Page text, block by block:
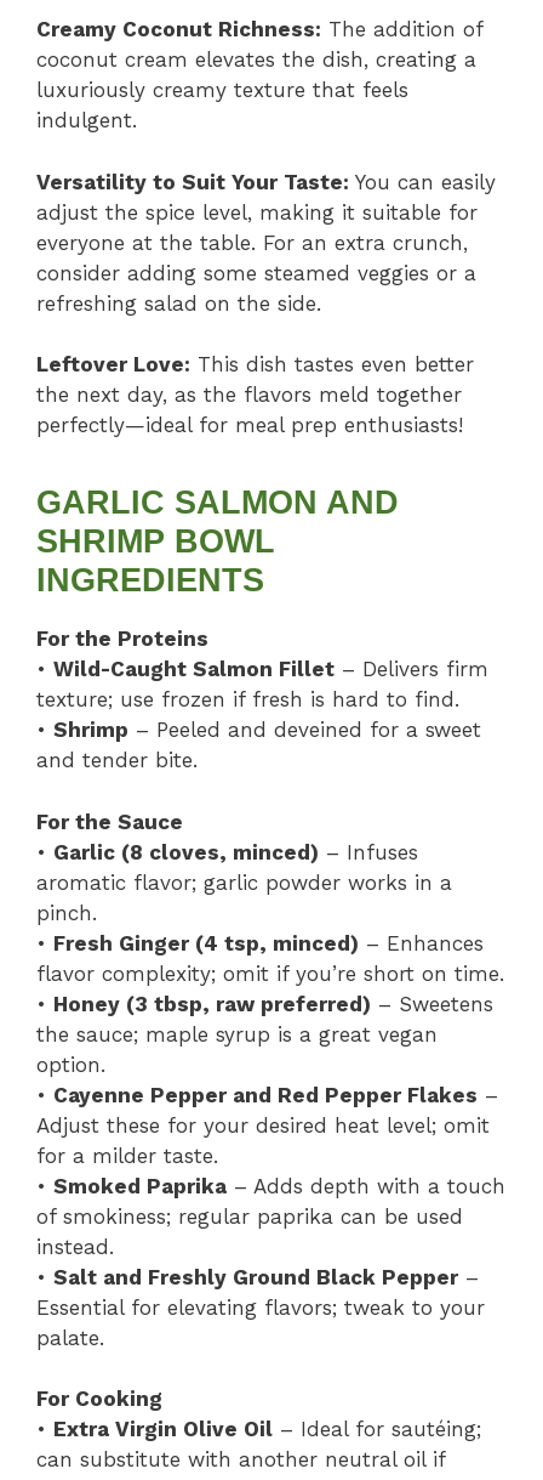
Creamy Coconut Richness: The addition of
coconut cream elevates the dish, creating a
luxuriously creamy texture that feels
indulgent.
Versatility to Suit Your Taste: You can easily
adjust the spice level, making it suitable for
everyone at the table. For an extra crunch,
consider adding some steamed veggies or a
refreshing salad on the side.
Leftover Love: This dish tastes even better
the next day, as the flavors meld together
perfectly—ideal for meal prep enthusiasts!
GARLIC SALMON AND
SHRIMP BOWL
INGREDIENTS
For the Proteins
• Wild-Caught Salmon Fillet – Delivers firm
texture; use frozen if fresh is hard to find.
• Shrimp – Peeled and deveined for a sweet
and tender bite.
For the Sauce
• Garlic (8 cloves, minced) – Infuses
aromatic flavor; garlic powder works in a
pinch.
• Fresh Ginger (4 tsp, minced) – Enhances
flavor complexity; omit if you’re short on time.
• Honey (3 tbsp, raw preferred) – Sweetens
the sauce; maple syrup is a great vegan
option.
• Cayenne Pepper and Red Pepper Flakes –
Adjust these for your desired heat level; omit
for a milder taste.
• Smoked Paprika – Adds depth with a touch
of smokiness; regular paprika can be used
instead.
• Salt and Freshly Ground Black Pepper–
Essential for elevating flavors; tweak to your
palate.
For Cooking
• Extra Virgin Olive Oil – Ideal for sautéing;
can substitute with another neutral oil if